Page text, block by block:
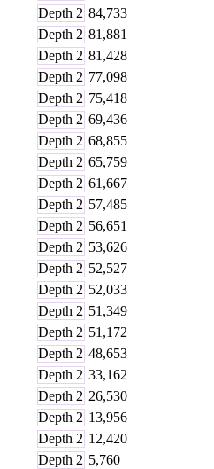
Depth 2 84,733
Depth 2 81,881
Depth 2 81,428
Depth 2 77,098
Depth 2 75,418
Depth 2 69,436
Depth 2 68,855
Depth 2 65,759
Depth 2 61,667
Depth 2 57,485
Depth 2 56,651
Depth 2 53,626
Depth 2 52,527
Depth 2 52,033
Depth 2 51,349
Depth 2 51,172
Depth 2 48,653
Depth 2 33,162
Depth 2 26,530
Depth 2 13,956
Depth 2 12,420
Depth 2 5,760